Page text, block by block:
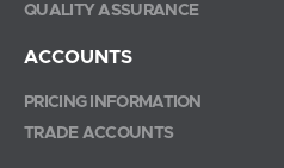
QUALITY ASSURANCE
ACCOUNTS
PRICING INFORMATION
TRADE ACCOUNTS